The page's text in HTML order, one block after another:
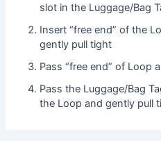
slot in the Luggage/Bag
Insert “free end” of the
gently pull tight
Pass “free end” of Loop
Pass the Luggage/Bag
the Loop and gently pull